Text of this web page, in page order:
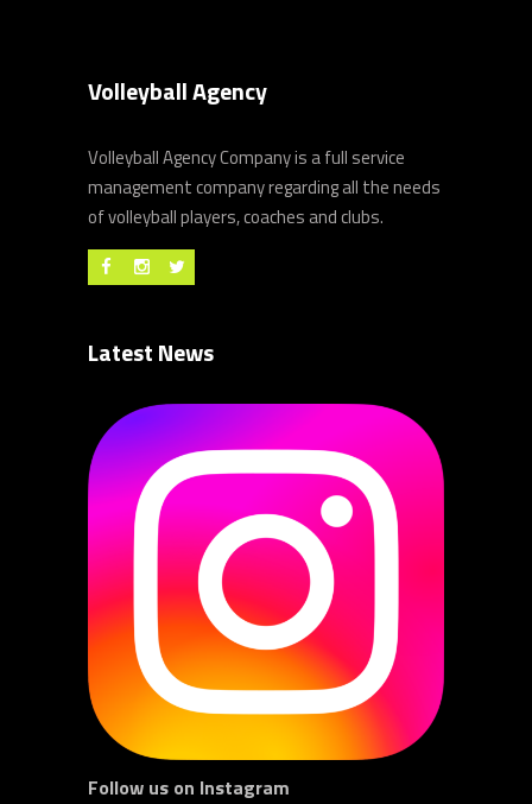
Volleyball Agency
Volleyball Agency Company is a full service
management company regarding all the needs
of volleyball players, coaches and clubs.
Latest News
Follow us on Instagram